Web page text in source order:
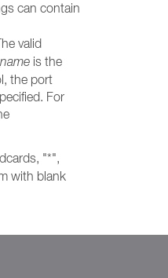
can contain
valid
is the
the port
For
"*",
with blank